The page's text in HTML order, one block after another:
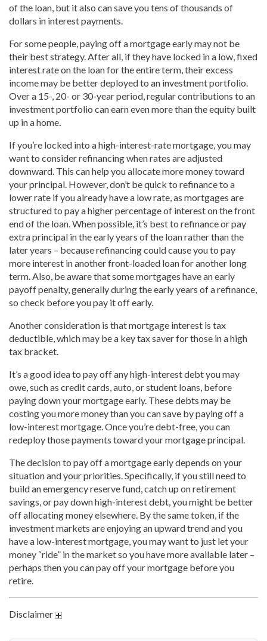
of the loan, but it also can save you tens of thousands of
dollars in interest payments.
For some people, paying off a mortgage early may not be
their best strategy. After all, if they have locked in a low, fixed
interest rate on the loan for the entire term, their excess
income may be better deployed to an investment portfolio.
Over a 15-, 20- or 30-year period, regular contributions to an
investment portfolio can earn even more than the equity built
up in a home.
If you’re locked into a high-interest-rate mortgage, you may
want to consider refinancing when rates are adjusted
downward. This can help you allocate more money toward
your principal. However, don’t be quick to refinance to a
lower rate if you already have a low rate, as mortgages are
structured to pay a higher percentage of interest on the front
end of the loan. When possible, it’s best to refinance or pay
extra principal in the early years of the loan rather than the
later years – because refinancing could cause you to pay
more interest in another front-loaded loan for another long
term. Also, be aware that some mortgages have an early
payoff penalty, generally during the early years of a refinance,
so check before you pay it off early.
Another consideration is that mortgage interest is tax
deductible, which may be a key tax saver for those in a high
tax bracket.
It’s a good idea to pay off any high-interest debt you may
owe, such as credit cards, auto, or student loans, before
paying down your mortgage early. These debts may be
costing you more money than you can save by paying off a
low-interest mortgage. Once you’re debt-free, you can
redeploy those payments toward your mortgage principal.
The decision to pay off a mortgage early depends on your
situation and your priorities. Specifically, if you still need to
build an emergency reserve fund, catch up on retirement
savings, or pay down high-interest debt, you might be better
off allocating money elsewhere. By the same token, if the
investment markets are enjoying an upward trend and you
have a low-interest mortgage, you may want to just let your
money “ride” in the market so you have more available later –
perhaps then you can pay off your mortgage before you
retire.
Disclaimer